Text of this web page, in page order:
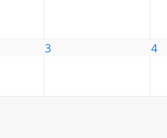
3 4